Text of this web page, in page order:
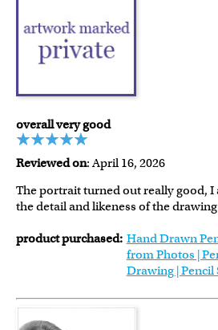
overall very good
Reviewed on: April 16, 2026
The portrait turned out really good,
the detail and likeness of the
product purchased: Hand Drawn
from Photos |
Drawing | Pencil